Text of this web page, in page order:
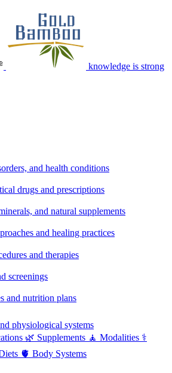
knowledge is strong
and health conditions
drugs and prescriptions
and natural supplements
and healing practices
and therapies
screenings
and nutrition plans
physiological systems
🌿 Supplements 🧘 Modalities ⚕️
🫀 Body Systems